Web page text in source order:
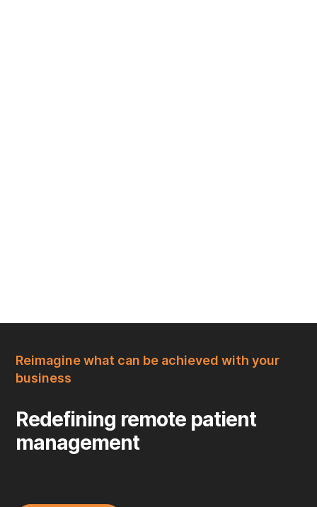
Reimagine what can be achieved with your
business
Redefining remote patient
management